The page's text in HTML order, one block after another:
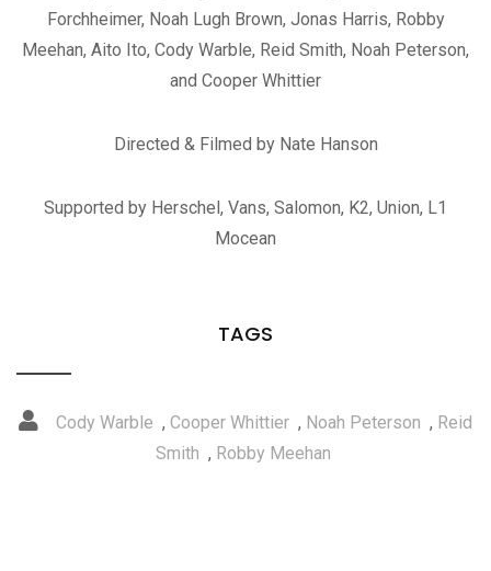
Forchheimer, Noah Lugh Brown, Jonas Harris, Robby
Meehan, Aito Ito, Cody Warble, Reid Smith, Noah Peterson,
and Cooper Whittier
Directed & Filmed by Nate Hanson
Supported by Herschel, Vans, Salomon, K2, Union, L1
Mocean
TAGS
Cody Warble , Cooper Whittier , Noah Peterson , Reid
Smith , Robby Meehan